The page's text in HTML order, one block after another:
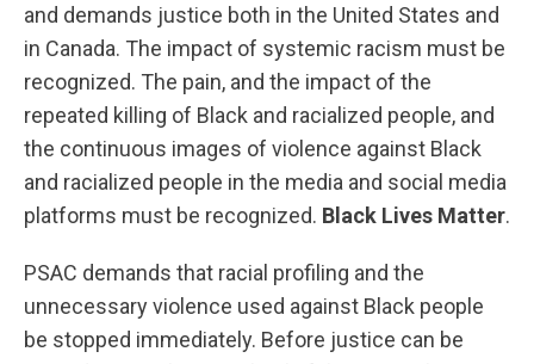
and demands justice both in the United States and
in Canada. The impact of systemic racism must be
recognized. The pain, and the impact of the
repeated killing of Black and racialized people, and
the continuous images of violence against Black
and racialized people in the media and social media
platforms must be recognized. Black Lives Matter.
PSAC demands that racial profiling and the
unnecessary violence used against Black people
be stopped immediately. Before justice can be